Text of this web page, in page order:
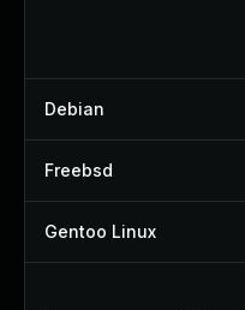
Debian
Freebsd
Gentoo Linux